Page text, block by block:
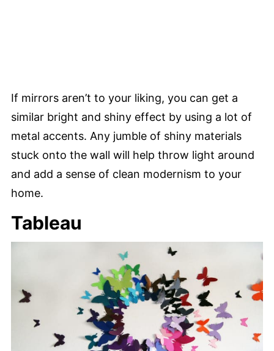
If mirrors aren’t to your liking, you can get a
similar bright and shiny effect by using a lot of
metal accents. Any jumble of shiny materials
stuck onto the wall will help throw light around
and add a sense of clean modernism to your
home.
Tableau